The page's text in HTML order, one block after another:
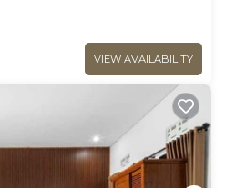
VIEW AVAILABILITY